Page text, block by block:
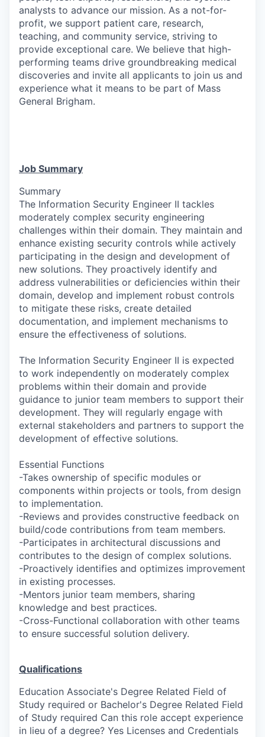
analysts to advance our mission. As a not-for-
profit, we support patient care, research,
teaching, and community service, striving to
provide exceptional care. We believe that high-
performing teams drive groundbreaking medical
discoveries and invite all applicants to join us and
experience what it means to be part of Mass
General Brigham.
Job Summary
Summary
The Information Security Engineer II tackles
moderately complex security engineering
challenges within their domain. They maintain and
enhance existing security controls while actively
participating in the design and development of
new solutions. They proactively identify and
address vulnerabilities or deficiencies within their
domain, develop and implement robust controls
to mitigate these risks, create detailed
documentation, and implement mechanisms to
ensure the effectiveness of solutions.
The Information Security Engineer II is expected
to work independently on moderately complex
problems within their domain and provide
guidance to junior team members to support their
development. They will regularly engage with
external stakeholders and partners to support the
development of effective solutions.
Essential Functions
-Takes ownership of specific modules or
components within projects or tools, from design
to implementation.
-Reviews and provides constructive feedback on
build/code contributions from team members.
-Participates in architectural discussions and
contributes to the design of complex solutions.
-Proactively identifies and optimizes improvement
in existing processes.
-Mentors junior team members, sharing
knowledge and best practices.
-Cross-Functional collaboration with other teams
to ensure successful solution delivery.
Qualifications
Education Associate's Degree Related Field of
Study required or Bachelor's Degree Related Field
of Study required Can this role accept experience
in lieu of a degree? Yes Licenses and Credentials